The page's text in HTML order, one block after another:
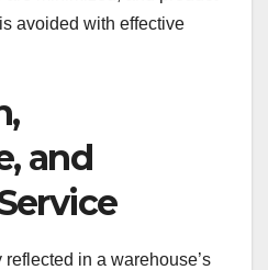
avoided with effective
and
in a warehouse’s